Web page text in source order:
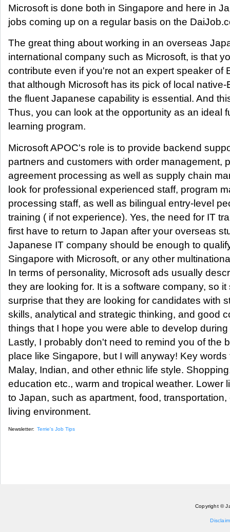
Microsoft is done both in Singapore and here in
jobs coming up on a regular basis on the
The great thing about working in an overseas
international company such as Microsoft, is that
contribute even if you're not an expert speaker of
that although Microsoft has its pick of local
the fluent Japanese capability is essential. And
Thus, you can look at the opportunity as an ideal
learning program.
Microsoft APOC's role is to provide backend
partners and customers with order management,
agreement processing as well as supply chain
look for professional experienced staff, program
processing staff, as well as bilingual entry-level
training ( if not experience). Yes, the need for IT
first have to return to Japan after your overseas
Japanese IT company should be enough to
Singapore with Microsoft, or any other
In terms of personality, Microsoft ads usually
they are looking for. It is a software company, so
surprise that they are looking for candidates with
skills, analytical and strategic thinking, and good
things that I hope you were able to develop
Lastly, I probably don't need to remind you of the
place like Singapore, but I will anyway! Key
Malay, Indian, and other ethnic life style.
education etc., warm and tropical weather. Lower
to Japan, such as apartment, food,
living environment.
Newsletter: Terrie's Job Tips
Copyright ©